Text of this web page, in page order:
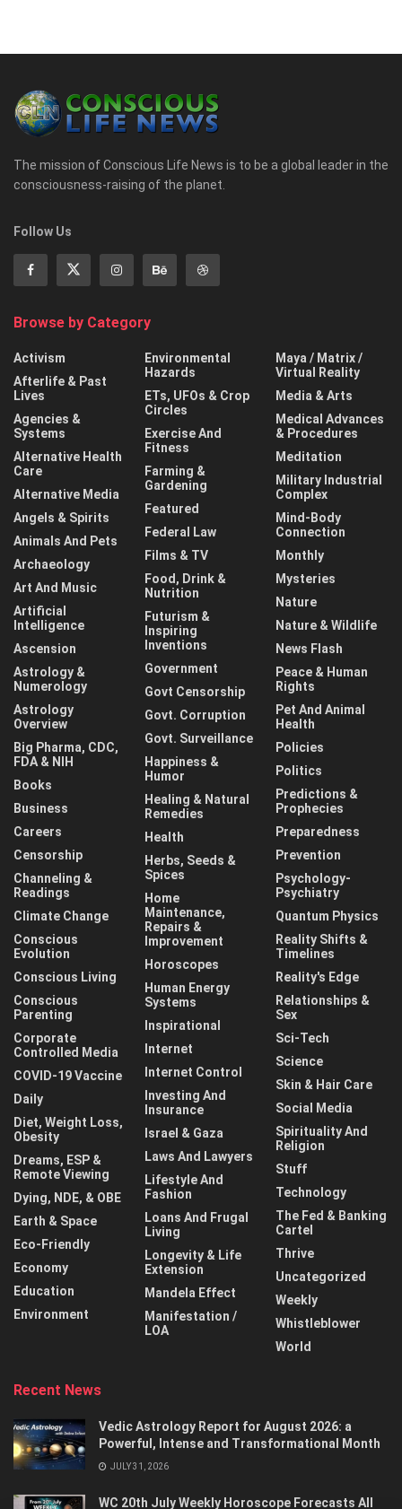
The mission of Conscious Life News is to be a global leader in the
consciousness-raising of the planet.
Follow Us
Browse by Category
Activism
Afterlife & Past
Lives
Agencies &
Systems
Alternative Health
Care
Alternative Media
Angels & Spirits
Animals And Pets
Archaeology
Art And Music
Artificial
Intelligence
Ascension
Astrology &
Numerology
Astrology
Overview
Big Pharma, CDC,
FDA & NIH
Books
Business
Careers
Censorship
Channeling &
Readings
Climate Change
Conscious
Evolution
Conscious Living
Conscious
Parenting
Corporate
Controlled Media
COVID-19 Vaccine
Daily
Diet, Weight Loss,
Obesity
Dreams, ESP &
Remote Viewing
Dying, NDE, & OBE
Earth & Space
Eco-Friendly
Economy
Education
Environment
Environmental
Hazards
ETs, UFOs & Crop
Circles
Exercise And
Fitness
Farming &
Gardening
Featured
Federal Law
Films & TV
Food, Drink &
Nutrition
Futurism &
Inspiring
Inventions
Government
Govt Censorship
Govt. Corruption
Govt. Surveillance
Happiness &
Humor
Healing & Natural
Remedies
Health
Herbs, Seeds &
Spices
Home
Maintenance,
Repairs &
Improvement
Horoscopes
Human Energy
Systems
Inspirational
Internet
Internet Control
Investing And
Insurance
Israel & Gaza
Laws And Lawyers
Lifestyle And
Fashion
Loans And Frugal
Living
Longevity & Life
Extension
Mandela Effect
Manifestation /
LOA
Maya / Matrix /
Virtual Reality
Media & Arts
Medical Advances
& Procedures
Meditation
Military Industrial
Complex
Mind-Body
Connection
Monthly
Mysteries
Nature
Nature & Wildlife
News Flash
Peace & Human
Rights
Pet And Animal
Health
Policies
Politics
Predictions &
Prophecies
Preparedness
Prevention
Psychology-
Psychiatry
Quantum Physics
Reality Shifts &
Timelines
Reality's Edge
Relationships &
Sex
Sci-Tech
Science
Skin & Hair Care
Social Media
Spirituality And
Religion
Stuff
Technology
The Fed & Banking
Cartel
Thrive
Uncategorized
Weekly
Whistleblower
World
Recent News
Vedic Astrology Report for August 2026: a
Powerful, Intense and Transformational Month
JULY 31, 2026
WC 20th July Weekly Horoscope Forecasts All